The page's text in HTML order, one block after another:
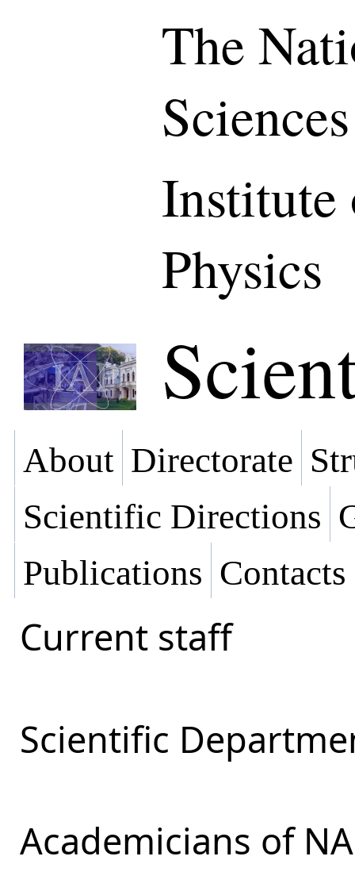
The
Physics
About Directorate
Scientific Directions
Publications Contacts
Current staff
Scientific
Academicians of